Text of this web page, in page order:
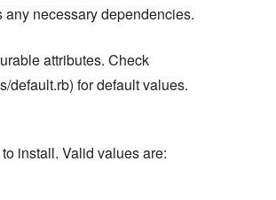
necessary dependencies.
attributes. Check
default.rb) for default values.
install. Valid values are: